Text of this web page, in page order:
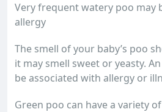
Very frequent watery poo may
allergy
The smell of your baby’s poo
it may smell sweet or yeasty.
be associated with allergy or
Green poo can have a variety